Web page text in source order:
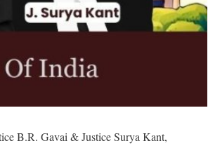
B.R. Gavai & Justice Surya Kant,